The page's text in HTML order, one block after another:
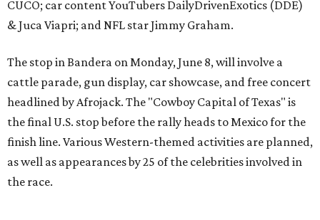
The event is capped off in Mexico with the Gumball 3000's
youth organizations all over the world. In 2025, the
Gumball 3000 Foundation secured $2 million in charity
funds and has raised $10 million across its existence. More
information can be found at the rally's officialwebsite.
promotedseries
Texas Road Trips